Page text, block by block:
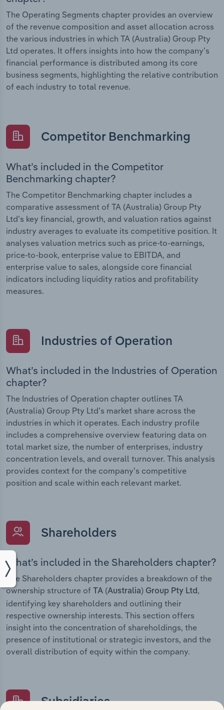
The Operating Segments chapter provides an overview
of the revenue composition and asset allocation across
the various industries in which TA (Australia) Group Pty
Ltd operates. It offers insights into how the company’s
financial performance is distributed among its core
business segments, highlighting the relative contribution
of each industry to total revenue.
Competitor Benchmarking
What’s included in the Competitor
Benchmarking chapter?
The Competitor Benchmarking chapter includes a
comparative assessment of TA (Australia) Group Pty
Ltd’s key financial, growth, and valuation ratios against
industry averages to evaluate its competitive position. It
analyses valuation metrics such as price-to-earnings,
price-to-book, enterprise value to EBITDA, and
enterprise value to sales, alongside core financial
indicators including liquidity ratios and profitability
measures.
Industries of Operation
What’s included in the Industries of Operation
chapter?
The Industries of Operation chapter outlines TA
(Australia) Group Pty Ltd’s market share across the
industries in which it operates. Each industry profile
includes a comprehensive overview featuring data on
total market size, the number of enterprises, industry
concentration levels, and overall turnover. This analysis
provides context for the company’s competitive
position and scale within each relevant market.
Shareholders
What’s included in the Shareholders chapter?
The Shareholders chapter provides a breakdown of the
ownership structure of TA (Australia) Group Pty Ltd,
identifying key shareholders and outlining their
respective ownership interests. This section offers
insight into the concentration of shareholdings, the
presence of institutional or strategic investors, and the
overall distribution of equity within the company.
Subsidiaries